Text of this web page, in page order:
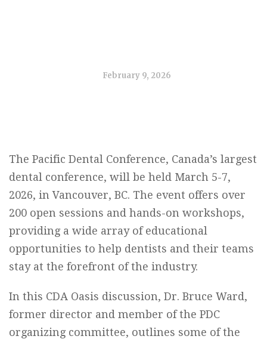
February 9, 2026
The Pacific Dental Conference, Canada’s largest
dental conference, will be held March 5-7,
2026, in Vancouver, BC. The event offers over
200 open sessions and hands-on workshops,
providing a wide array of educational
opportunities to help dentists and their teams
stay at the forefront of the industry.
In this CDA Oasis discussion, Dr. Bruce Ward,
former director and member of the PDC
organizing committee, outlines some of the